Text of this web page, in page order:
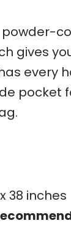
gives
every
pocket
38 inches